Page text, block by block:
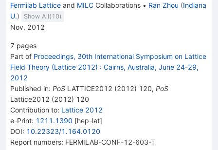
Fermilab Lattice and MILC Collaborations • Ran Zhou (Indiana
U.) Show All( 10)
Nov, 2012
7 pages
Part of Proceedings, 30th International Symposium on Lattice
Field Theory (Lattice 2012) : Cairns, Australia, June 24-29,
2012
Published in: PoS LATTICE2012 (2012) 120, PoS
Lattice2012 (2012) 120
Contribution to: Lattice 2012
e-Print: 1211.1390 [hep-lat]
DOI: 10.22323/1.164.0120
Report numbers: FERMILAB-CONF-12-603-T